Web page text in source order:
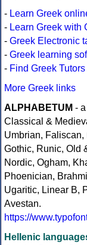
- Learn Greek
- Learn Greek with
- Greek Electronic
- Greek learning
- Find Greek
More Greek links
ALPHABETUM -
Classical &
Umbrian,
Gothic, Runic, Old
Nordic, Ogham,
Phoenician,
Ugaritic, Linear B,
Avestan.
https://
Hellenic